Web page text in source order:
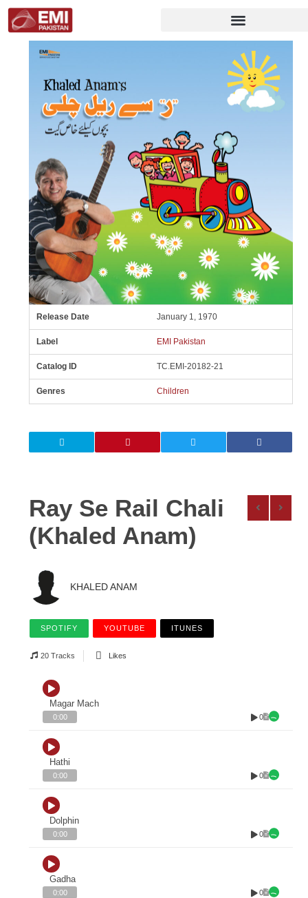
Release Date January 1, 1970
Label EMI Pakistan
Catalog ID TC.EMI-20182-21
Genres Children
Ray Se Rail Chali
(Khaled Anam)
KHALED ANAM
SPOTIFY YOUTUBE ITUNES
20 Tracks Likes
Magar Mach
0:00 0
Hathi
0:00 0
Dolphin
0:00 0
Gadha
0:00 0